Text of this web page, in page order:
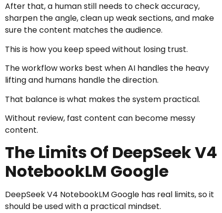
After that, a human still needs to check accuracy,
sharpen the angle, clean up weak sections, and make
sure the content matches the audience.
This is how you keep speed without losing trust.
The workflow works best when AI handles the heavy
lifting and humans handle the direction.
That balance is what makes the system practical.
Without review, fast content can become messy
content.
The Limits Of DeepSeek V4
NotebookLM Google
DeepSeek V4 NotebookLM Google has real limits, so it
should be used with a practical mindset.